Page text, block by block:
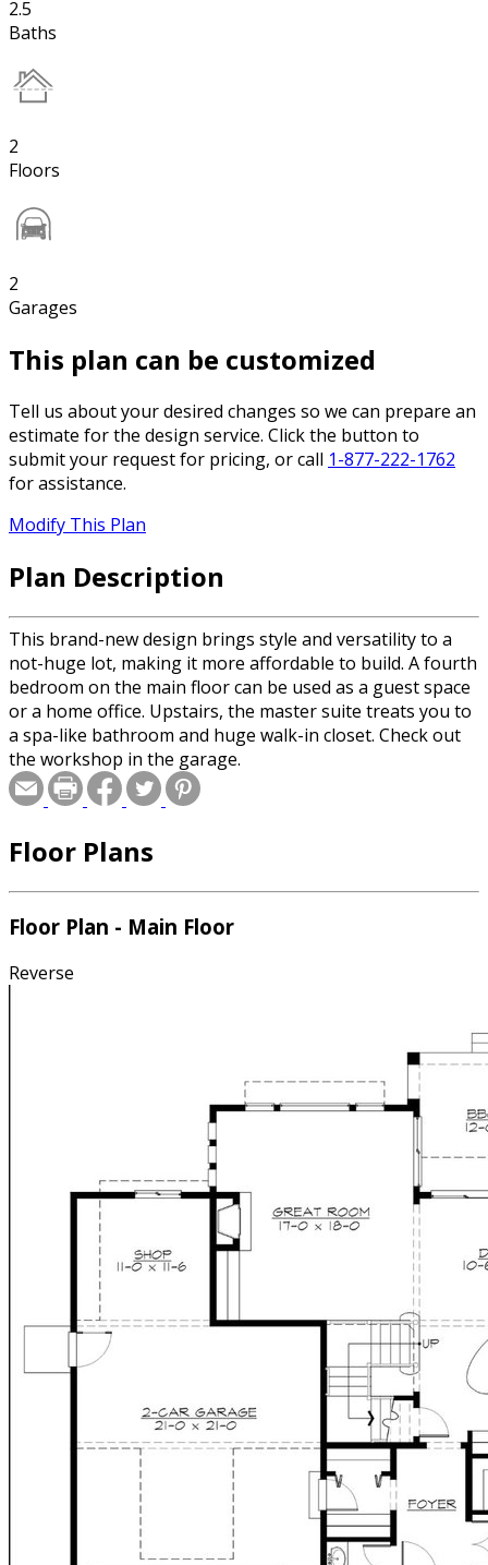
2.5
Baths
2
Floors
2
Garages
This plan can be customized
Tell us about your desired changes so we can prepare an
estimate for the design service. Click the button to
submit your request for pricing, or call 1-877-222-1762
for assistance.
Modify This Plan
Plan Description
This brand-new design brings style and versatility to a
not-huge lot, making it more affordable to build. A fourth
bedroom on the main floor can be used as a guest space
or a home office. Upstairs, the master suite treats you to
a spa-like bathroom and huge walk-in closet. Check out
the workshop in the garage.
Floor Plans
Floor Plan - Main Floor
Reverse